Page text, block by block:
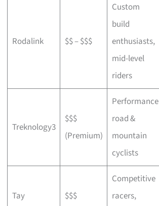
Rodalink $$ – $$$
Custom
build
enthusiasts,
mid-level
riders
Treknology3
$$$
(Premium)
Performance
road &
mountain
cyclists
Tay
$$$
Competitive
racers,